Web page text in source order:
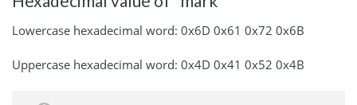
Lowercase hexadecimal word: 0x6D 0x61 0x72 0x6B
Uppercase hexadecimal word: 0x4D 0x41 0x52 0x4B